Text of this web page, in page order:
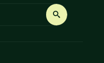
Search